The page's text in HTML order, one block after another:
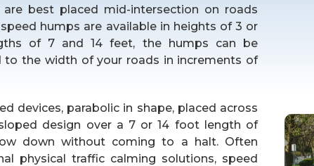
best placed mid-intersection on roads
humps are available in heights of 3 or
of 7 and 14 feet, the humps can be
the width of your roads in increments of
devices, parabolic in shape, placed across
design over a 7 or 14 foot length of
down without coming to a halt. Often
physical traffic calming solutions, speed